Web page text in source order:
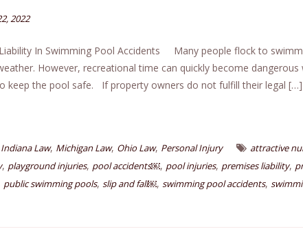
2022
In Swimming Pool Accidents Many people flock to
However, recreational time can quickly become
keep the pool safe. If property owners do not fulfill their legal […]
Indiana Law, Michigan Law, Ohio Law, Personal Injury attractive
, playground injuries, pool accidents￼, pool injuries, premises liability,
public swimming pools, slip and fall￼, swimming pool accidents,